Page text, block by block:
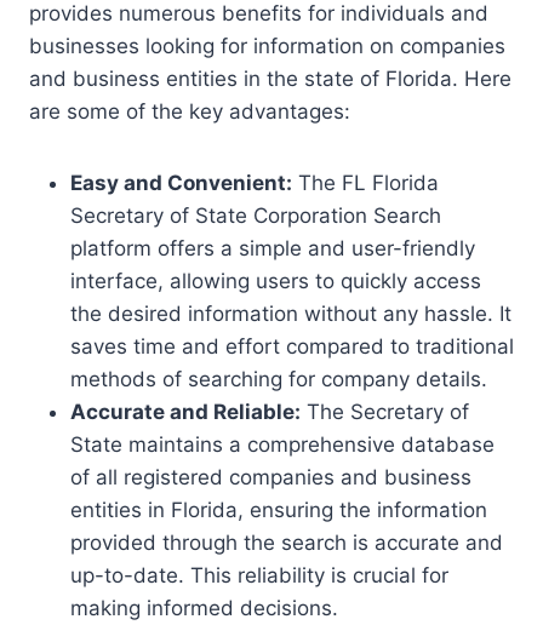
provides numerous benefits for individuals and
businesses looking for information on companies
and business entities in the state of Florida. Here
are some of the key advantages:
Easy and Convenient: The FL Florida
Secretary of State Corporation Search
platform offers a simple and user-friendly
interface, allowing users to quickly access
the desired information without any hassle. It
saves time and effort compared to traditional
methods of searching for company details.
Accurate and Reliable: The Secretary of
State maintains a comprehensive database
of all registered companies and business
entities in Florida, ensuring the information
provided through the search is accurate and
up-to-date. This reliability is crucial for
making informed decisions.